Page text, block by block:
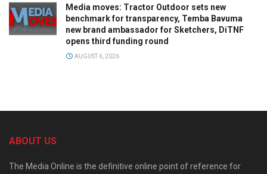
Media moves: Tractor Outdoor sets new
benchmark for transparency, Temba Bavuma
new brand ambassador for Sketchers, DiTNF
opens third funding round
AUGUST 6, 2026
ABOUT US
The Media Online is the definitive online point of reference for